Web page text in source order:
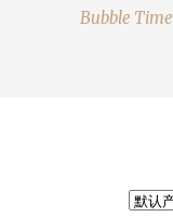
Bubble Time